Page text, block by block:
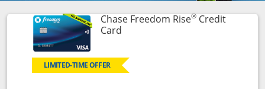
Chase Freedom Rise®Credit
CardLinks to product page
LIMITED-TIME OFFER